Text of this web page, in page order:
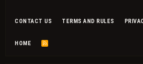
CONTACT US TERMS AND RULES
HOME
R